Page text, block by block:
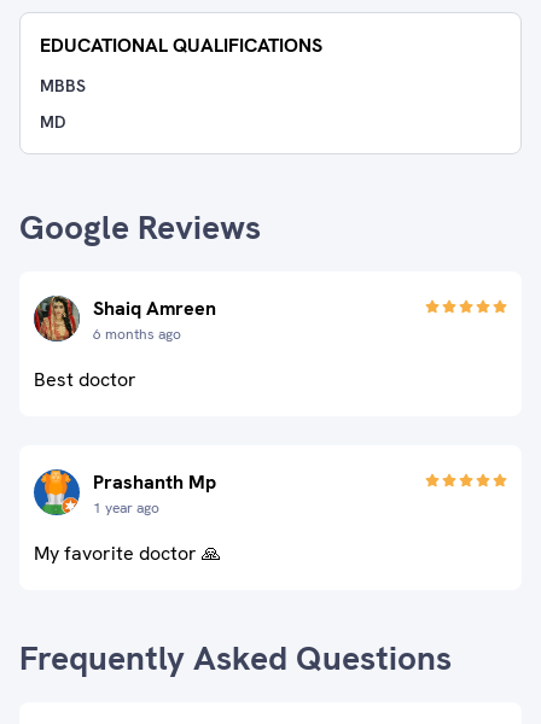
EDUCATIONAL QUALIFICATIONS
MBBS
MD
Google Reviews
Shaiq Amreen
6 months ago
Best doctor
Prashanth Mp
1 year ago
My favorite doctor 🙏
Frequently Asked Questions